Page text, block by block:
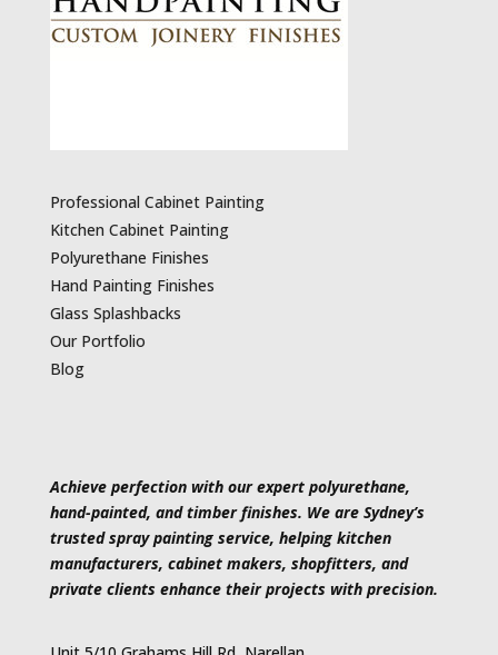
Professional Cabinet Painting
Kitchen Cabinet Painting
Polyurethane Finishes
Hand Painting Finishes
Glass Splashbacks
Our Portfolio
Blog
Achieve perfection with our expert polyurethane,
hand-painted, and timber finishes. We are Sydney’s
trusted spray painting service, helping kitchen
manufacturers, cabinet makers, shopfitters, and
private clients enhance their projects with precision.